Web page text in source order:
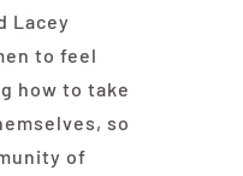
Lacey
to feel
how to take
so
of